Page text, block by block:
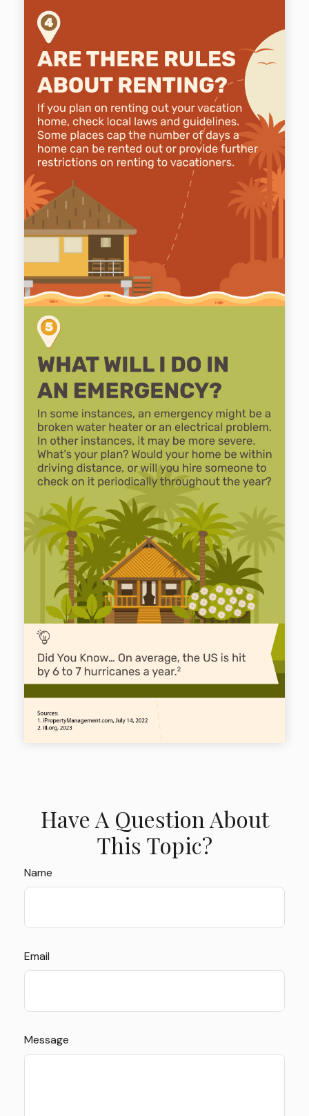
Have A Question About
This Topic?
Name
Email
Message